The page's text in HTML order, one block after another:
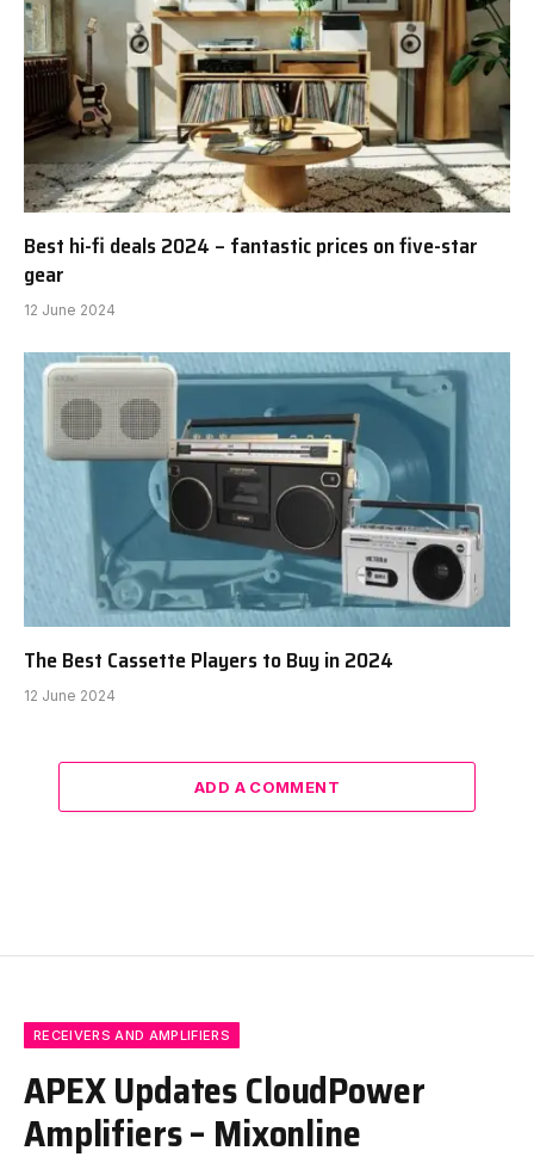
Best hi-fi deals 2024 – fantastic prices on five-star
gear
12 June 2024
The Best Cassette Players to Buy in 2024
12 June 2024
ADD A COMMENT
RECEIVERS AND AMPLIFIERS
APEX Updates CloudPower
Amplifiers – Mixonline